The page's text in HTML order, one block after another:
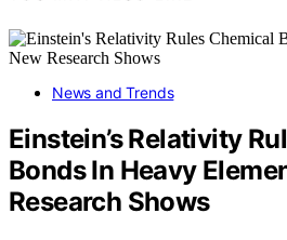
News and Trends
Einstein’s Relativity
Bonds In Heavy
Research Shows